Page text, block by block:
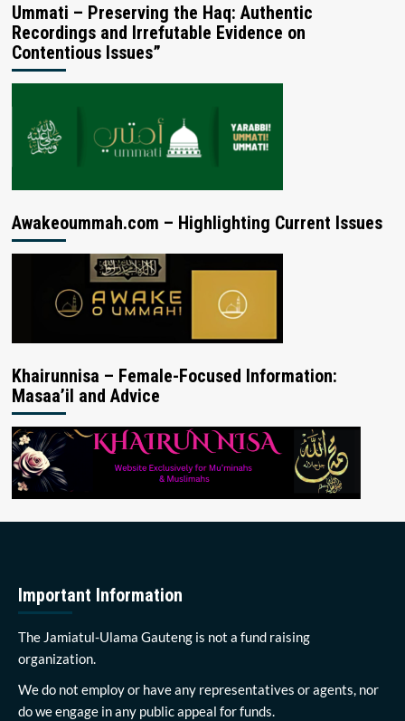
Ummati – Preserving the Haq: Authentic
Recordings and Irrefutable Evidence on
Contentious Issues”
Awakeoummah.com – Highlighting Current Issues
Khairunnisa – Female-Focused Information:
Masaa’il and Advice
Important Information
The Jamiatul-Ulama Gauteng is not a fund raising
organization.
We do not employ or have any representatives or agents, nor
do we engage in any public appeal for funds.